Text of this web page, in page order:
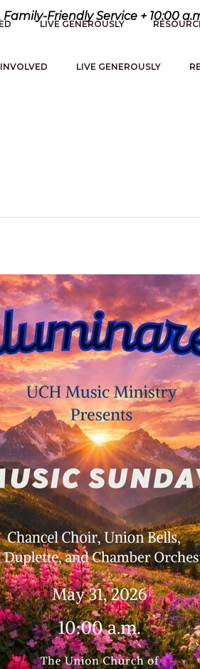
Family-Friendly Service + 10:00
LIVE GENEROUSLY
LIVE GENEROUSLY